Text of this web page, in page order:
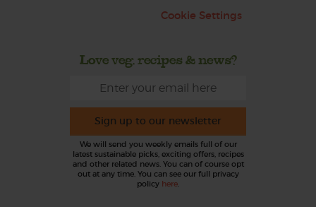
Cookie Settings
Love veg, recipes & news?
Sign up to our newsletter
We will send you weekly emails full of our
latest sustainable picks, exciting offers, recipes
and other related news. You can of course opt
out at any time. You can see our full privacy
policy here.